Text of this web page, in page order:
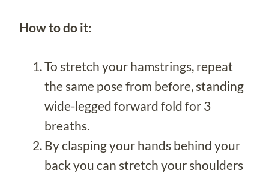
How to do it:
To stretch your hamstrings, repeat
the same pose from before, standing
wide-legged forward fold for 3
breaths.
By clasping your hands behind your
back you can stretch your shoulders